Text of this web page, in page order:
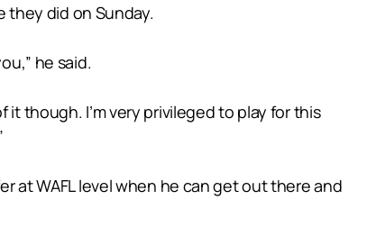
they did on Sunday.
he said.
it though. I’m very privileged to play for this
at WAFL level when he can get out there and